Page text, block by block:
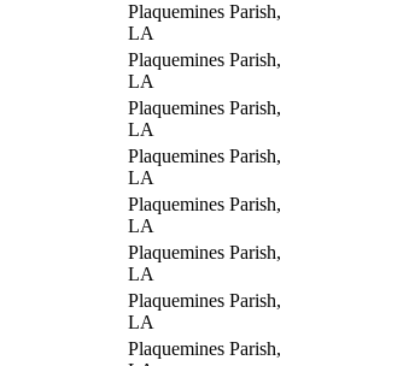
Plaquemines Parish,
LA
Plaquemines Parish,
LA
Plaquemines Parish,
LA
Plaquemines Parish,
LA
Plaquemines Parish,
LA
Plaquemines Parish,
LA
Plaquemines Parish,
LA
Plaquemines Parish,